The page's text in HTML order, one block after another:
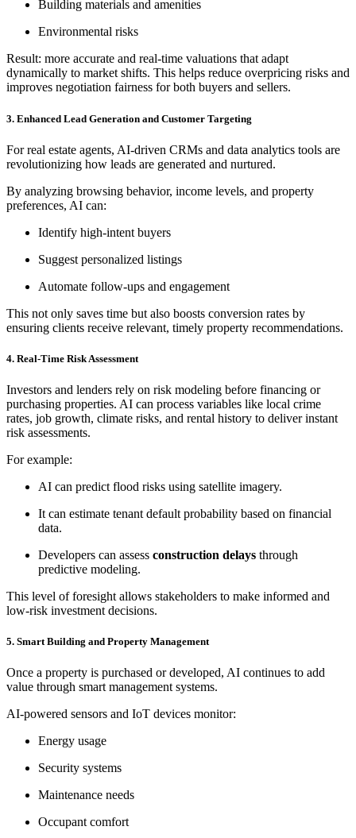
Building materials and amenities
Environmental risks
Result: more accurate and real-time valuations that adapt
dynamically to market shifts. This helps reduce overpricing risks and
improves negotiation fairness for both buyers and sellers.
3. Enhanced Lead Generation and Customer Targeting
For real estate agents, AI-driven CRMs and data analytics tools are
revolutionizing how leads are generated and nurtured.
By analyzing browsing behavior, income levels, and property
preferences, AI can:
Identify high-intent buyers
Suggest personalized listings
Automate follow-ups and engagement
This not only saves time but also boosts conversion rates by
ensuring clients receive relevant, timely property recommendations.
4. Real-Time Risk Assessment
Investors and lenders rely on risk modeling before financing or
purchasing properties. AI can process variables like local crime
rates, job growth, climate risks, and rental history to deliver instant
risk assessments.
For example:
AI can predict flood risks using satellite imagery.
It can estimate tenant default probability based on financial
data.
Developers can assess construction delays through
predictive modeling.
This level of foresight allows stakeholders to make informed and
low-risk investment decisions.
5. Smart Building and Property Management
Once a property is purchased or developed, AI continues to add
value through smart management systems.
AI-powered sensors and IoT devices monitor:
Energy usage
Security systems
Maintenance needs
Occupant comfort